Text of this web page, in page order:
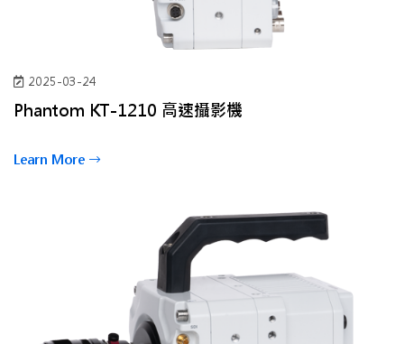
2025-03-24
Phantom KT-1210 高速攝影機
Learn More